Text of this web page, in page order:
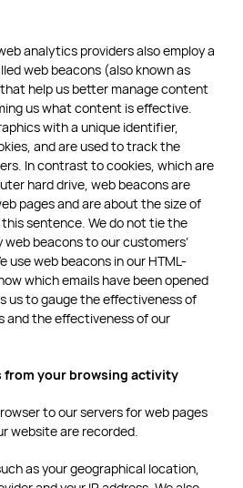
analytics providers also employ a
web beacons (also known as
help us better manage content
us what content is effective.
with a unique identifier,
and are used to track the
In contrast to cookies, which are
hard drive, web beacons are
pages and are about the size of
sentence. We do not tie the
beacons to our customers’
use web beacons in our HTML-
which emails have been opened
us to gauge the effectiveness of
and the effectiveness of our
your browsing activity
to our servers for web pages
website are recorded.
as your geographical location,